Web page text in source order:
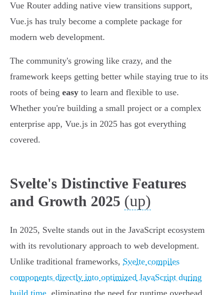
Vue Router adding native view transitions support,
Vue.js has truly become a complete package for
modern web development.
The community's growing like crazy, and the
framework keeps getting better while staying true to its
roots of being easy to learn and flexible to use.
Whether you're building a small project or a complex
enterprise app, Vue.js in 2025 has got everything
covered.
Svelte's Distinctive Features
and Growth 2025 (up)
In 2025, Svelte stands out in the JavaScript ecosystem
with its revolutionary approach to web development.
Unlike traditional frameworks, Svelte compiles
components directly into optimized JavaScript during